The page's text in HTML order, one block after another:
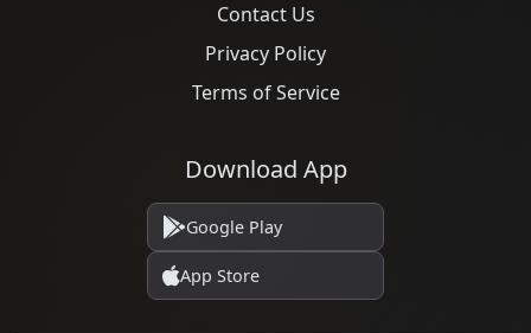
Contact Us
Privacy Policy
Terms of Service
Download App
Google Play
App Store